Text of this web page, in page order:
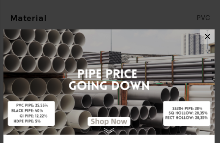
Material PVC
Standards BS4346
Brand STAR
✕